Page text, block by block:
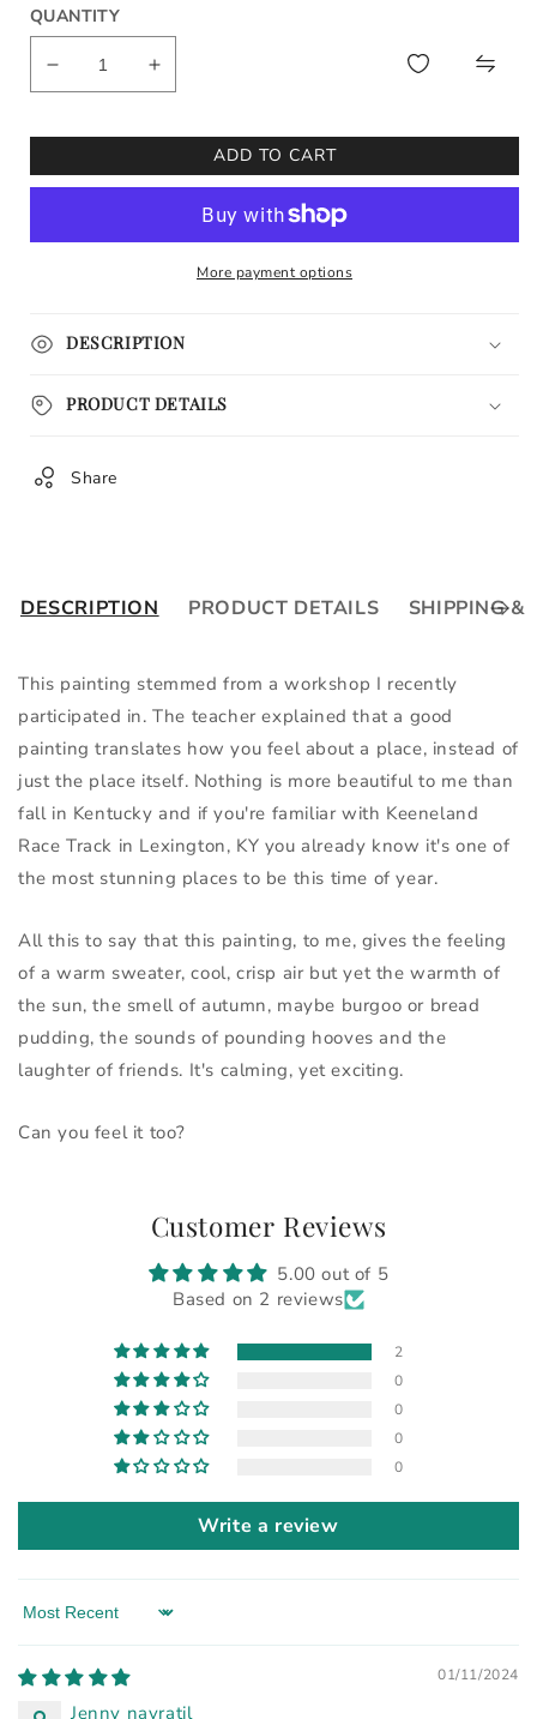
QUANTITY
Decrease
quantity
Race
Increase
quantity
Keeneland
Race
ADD TO CART
More payment options
DESCRIPTION
PRODUCT DETAILS
Share
DESCRIPTION PRODUCT DETAILS SHIPPING &
This painting stemmed from a workshop I recently
participated in. The teacher explained that a good
painting translates how you feel about a place, instead of
just the place itself. Nothing is more beautiful to me than
fall in Kentucky and if you're familiar with Keeneland
Race Track in Lexington, KY you already know it's one of
the most stunning places to be this time of year.
All this to say that this painting, to me, gives the feeling
of a warm sweater, cool, crisp air but yet the warmth of
the sun, the smell of autumn, maybe burgoo or bread
pudding, the sounds of pounding hooves and the
laughter of friends. It's calming, yet exciting.
Can you feel it too?
Customer Reviews
5.00 out of 5
Based on 2 reviews
2
0
0
0
0
Write a review
Sort by
01/11/2024
Jenny navratil